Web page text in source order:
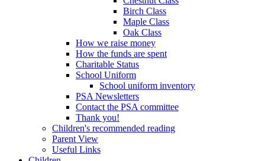
Birch Class
Maple Class
Oak Class
How we raise money
How the funds are spent
Charitable Status
School Uniform
School uniform inventory
PSA Newsletters
Contact the PSA committee
Thank you!
Children's recommended reading
Parent View
Useful Links